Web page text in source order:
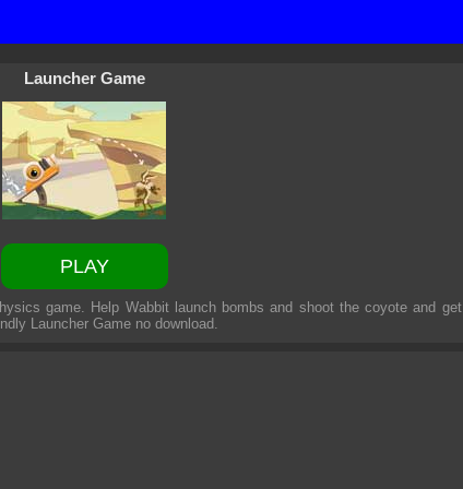
Launcher Game
PLAY
game. Help Wabbit launch bombs and shoot the coyote and get
Launcher Game no download.